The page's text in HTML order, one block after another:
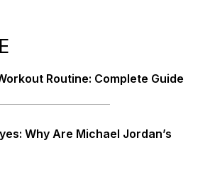
Routine: Complete Guide
Workout Routine: Complete
Why Are Michael Jordan’s
Jordan Eyes: Why Are Michael